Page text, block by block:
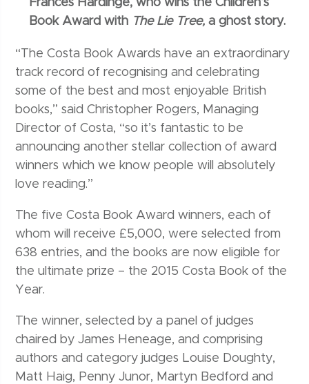
Frances Hardinge, who wins the Children’s
Book Award with The Lie Tree,a ghost story.
“The Costa Book Awards have an extraordinary
track record of recognising and celebrating
some of the best and most enjoyable British
books,” said Christopher Rogers, Managing
Director of Costa, “so it’s fantastic to be
announcing another stellar collection of award
winners which we know people will absolutely
love reading.”
The five Costa Book Award winners, each of
whom will receive £5,000, were selected from
638 entries, and the books are now eligible for
the ultimate prize – the 2015 Costa Book of the
Year.
The winner, selected by a panel of judges
chaired by James Heneage, and comprising
authors and category judges Louise Doughty,
Matt Haig, Penny Junor, Martyn Bedford and